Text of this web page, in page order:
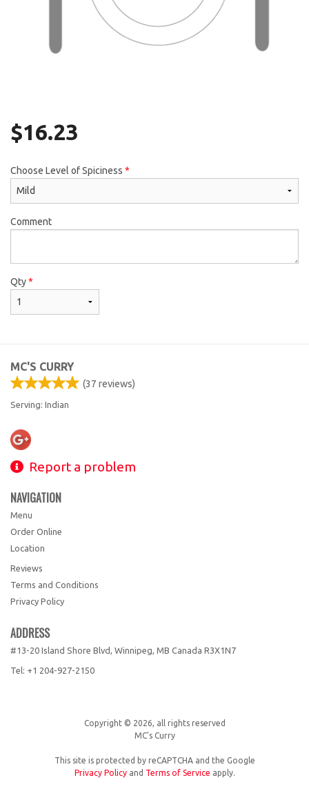
$16.23
Choose Level of Spiciness *
Comment
Qty*
MC'S CURRY
(37 reviews)
Serving: Indian
Report a problem
NAVIGATION
Menu
Order Online
Location
Reviews
Terms and Conditions
Privacy Policy
ADDRESS
#13-20 Island Shore Blvd, Winnipeg, MB Canada R3X1N7
Tel: +1 204-927-2150
Copyright © 2026, all rights reserved
MC's Curry
This site is protected by reCAPTCHA and the Google
Privacy Policyand Terms of Service apply.